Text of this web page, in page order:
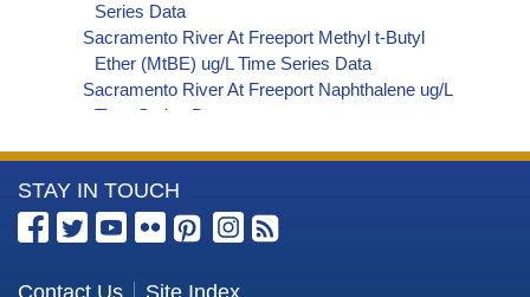
Series Data
Sacramento River At Freeport Methyl t-Butyl
Ether (MtBE) ug/L Time Series Data
Sacramento River At Freeport Naphthalene ug/L
Time Series Data
Sacramento River At Freeport Styrene ug/L Time
Series Data
Sacramento River At Freeport tert-Amyl Methyl
More
Information
STAY IN TOUCH